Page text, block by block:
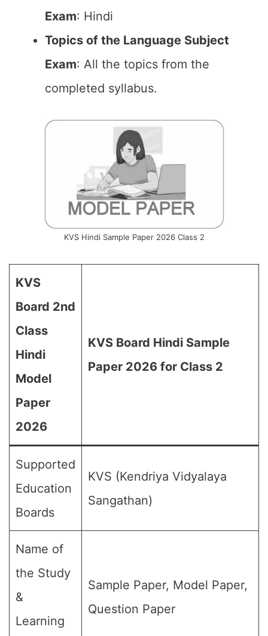
Exam: Hindi
Topics of the Language Subject
Exam: All the topics from the
completed syllabus.
KVS Hindi Sample Paper 2026 Class 2
KVS
Board 2nd
Class
Hindi
Model
Paper
2026
KVS Board Hindi Sample
Paper 2026 for Class 2
Supported
Education
Boards
KVS (Kendriya Vidyalaya
Sangathan)
Name of
the Study
&
Learning
Sample Paper, Model Paper,
Question Paper